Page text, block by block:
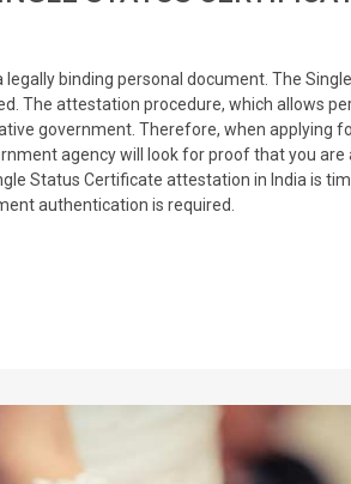
binding personal document. The
The attestation procedure, which allows
government. Therefore, when applying
agency will look for proof that you are
Status Certificate attestation in India is
authentication is required.